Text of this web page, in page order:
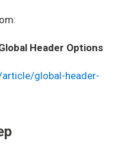
Header Options
global-header-